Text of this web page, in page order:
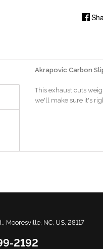
Akrapovic Carbon
This exhaust cuts
we'll make sure it's
Mooresville, NC, US, 28117
2192